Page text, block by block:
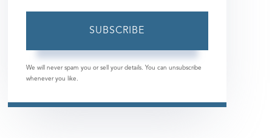
SUBSCRIBE
We will never spam you or sell your details. You can unsubscribe
whenever you like.